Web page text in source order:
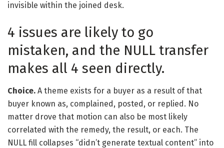
invisible within the joined desk.
4 issues are likely to go
mistaken, and the NULL transfer
makes all 4 seen directly.
Choice. A theme exists for a buyer as a result of that
buyer known as, complained, posted, or replied. No
matter drove that motion can also be most likely
correlated with the remedy, the result, or each. The
NULL fill collapses “didn’t generate textual content” into